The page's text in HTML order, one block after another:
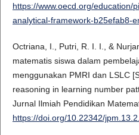
https://www.oecd.org/education/
analytical-framework-b25efab8-
Octriana, I., Putri, R. I. I., &
matematis siswa dalam
menggunakan PMRI dan LSLC
reasoning in learning number
Jurnal Ilmiah Pendidikan
https://doi.org/10.22342/